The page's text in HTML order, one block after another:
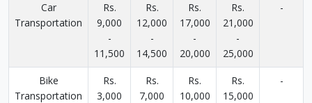
Car
Transportation
Rs.
9,000
-
11,500
Rs.
12,000
-
14,500
Rs.
17,000
-
20,000
Rs.
21,000
-
25,000
-
Bike
Transportation
Rs.
3,000
Rs.
7,000
Rs.
10,000
Rs.
15,000
-